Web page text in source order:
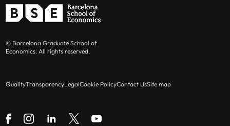
© Barcelona Graduate School of
Economics. All rights reserved.
QualityTransparencyLegalCookie PolicyContact UsSite map